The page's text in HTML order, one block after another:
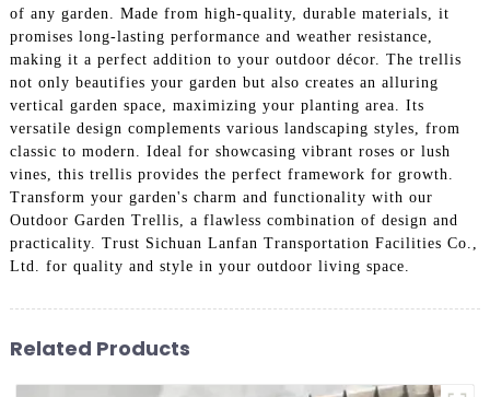
of any garden. Made from high-quality, durable materials, it
promises long-lasting performance and weather resistance,
making it a perfect addition to your outdoor décor. The trellis
not only beautifies your garden but also creates an alluring
vertical garden space, maximizing your planting area. Its
versatile design complements various landscaping styles, from
classic to modern. Ideal for showcasing vibrant roses or lush
vines, this trellis provides the perfect framework for growth.
Transform your garden's charm and functionality with our
Outdoor Garden Trellis, a flawless combination of design and
practicality. Trust Sichuan Lanfan Transportation Facilities Co.,
Ltd. for quality and style in your outdoor living space.
Related Products